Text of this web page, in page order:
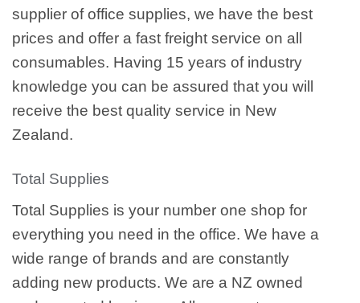
supplier of office supplies, we have the best
prices and offer a fast freight service on all
consumables. Having 15 years of industry
knowledge you can be assured that you will
receive the best quality service in New
Zealand.
Total Supplies
Total Supplies is your number one shop for
everything you need in the office. We have a
wide range of brands and are constantly
adding new products. We are a NZ owned